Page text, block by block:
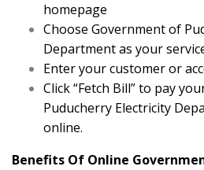
homepage
Choose Government of
Department as your
Enter your customer or
Click “Fetch Bill” to pay
Puducherry Electricity
online.
Benefits Of Online